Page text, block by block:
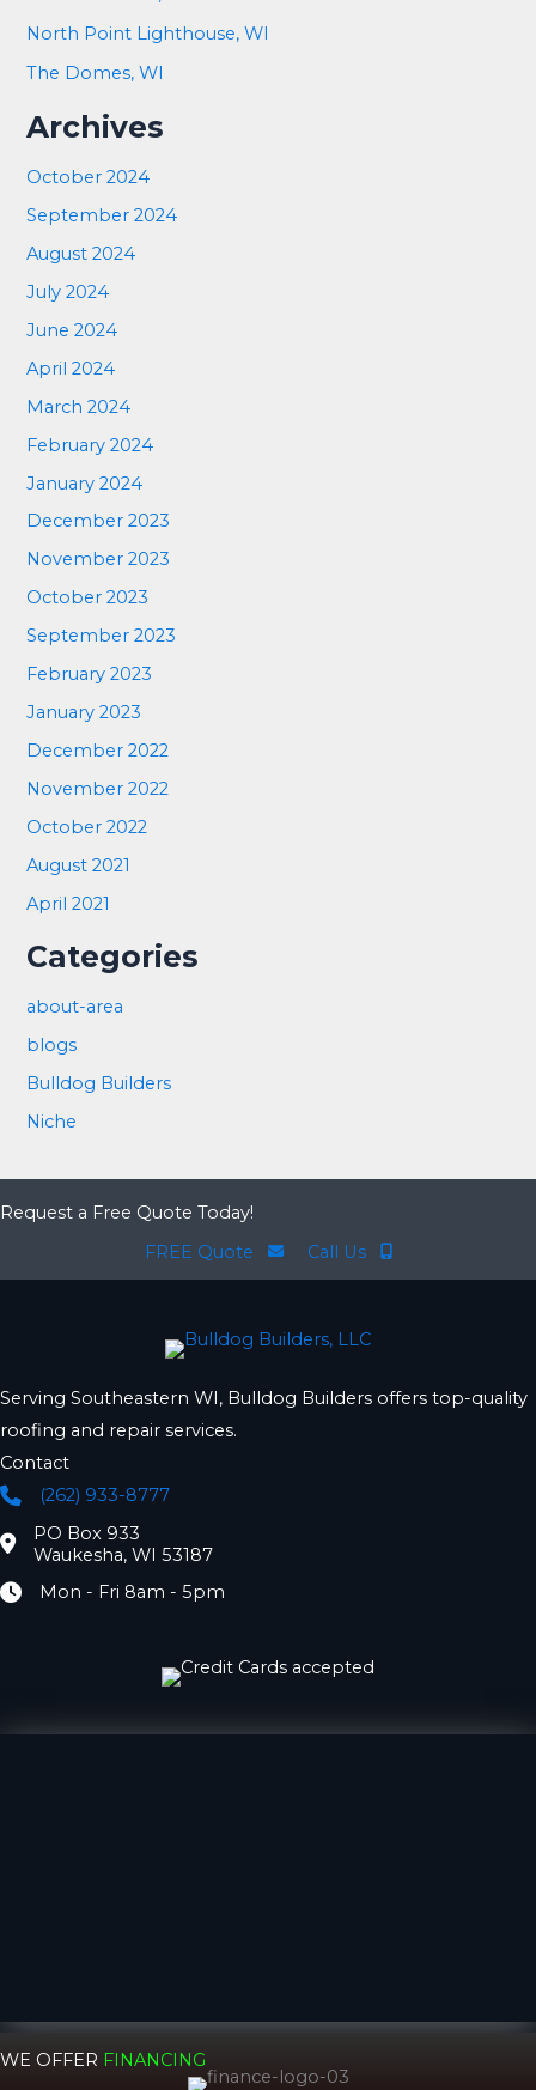
North Point Lighthouse, WI
The Domes, WI
Archives
October 2024
September 2024
August 2024
July 2024
June 2024
April 2024
March 2024
February 2024
January 2024
December 2023
November 2023
October 2023
September 2023
February 2023
January 2023
December 2022
November 2022
October 2022
August 2021
April 2021
Categories
about-area
blogs
Bulldog Builders
Niche
Request a Free Quote Today!
FREE Quote
Call Us
Serving Southeastern WI, Bulldog Builders offers top-quality
roofing and repair services.
Contact
Phone(262) 933-8777
Location
PO Box 933
Waukesha, WI 53187
HoursMon - Fri 8am - 5pm
WE OFFER FINANCING